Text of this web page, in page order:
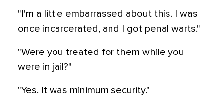
"I'm a little embarrassed about this. I was
once incarcerated, and I got penal warts."
"Were you treated for them while you
were in jail?"
"Yes. It was minimum security."